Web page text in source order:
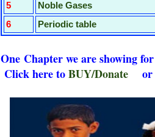
5
Noble Gases
6
Periodic table
One Chapter we are
Click here toBUY/Donate or